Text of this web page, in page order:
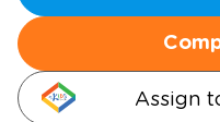
Assign